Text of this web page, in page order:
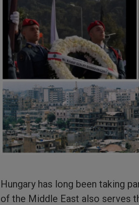
Hungary has long been taking
of the Middle East also serves